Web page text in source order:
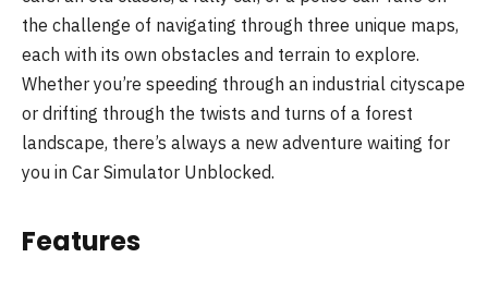
the challenge of navigating through three unique maps,
each with its own obstacles and terrain to explore.
Whether you’re speeding through an industrial cityscape
or drifting through the twists and turns of a forest
landscape, there’s always a new adventure waiting for
you in Car Simulator Unblocked.
Features